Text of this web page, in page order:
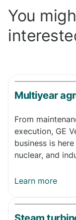
You
Multiyear
From
execution, GE
business is
nuclear, and
Learn more